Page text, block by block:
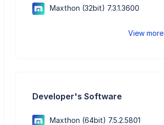
Maxthon (32bit) 7.3.1.3600
View more
Developer's Software
Maxthon (64bit) 7.5.2.5801